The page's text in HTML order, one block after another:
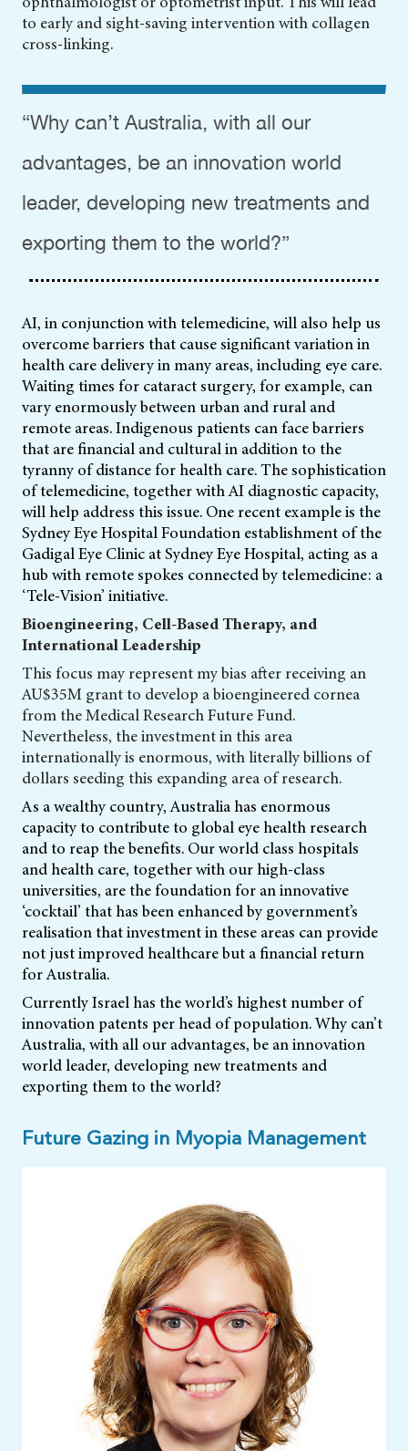
to early and sight-saving intervention with collagen
cross-linking.
“Why can’t Australia, with all our
advantages, be an innovation world
leader, developing new treatments and
exporting them to the world?”
AI, in conjunction with telemedicine, will also help us
overcome barriers that cause significant variation in
health care delivery in many areas, including eye care.
Waiting times for cataract surgery, for example, can
vary enormously between urban and rural and
remote areas. Indigenous patients can face barriers
that are financial and cultural in addition to the
tyranny of distance for health care. The sophistication
of telemedicine, together with AI diagnostic capacity,
will help address this issue. One recent example is the
Sydney Eye Hospital Foundation establishment of the
Gadigal Eye Clinic at Sydney Eye Hospital, acting as a
hub with remote spokes connected by telemedicine: a
‘Tele-Vision’ initiative.
Bioengineering, Cell-Based Therapy, and
International Leadership
This focus may represent my bias after receiving an
AU$35M grant to develop a bioengineered cornea
from the Medical Research Future Fund.
Nevertheless, the investment in this area
internationally is enormous, with literally billions of
dollars seeding this expanding area of research.
As a wealthy country, Australia has enormous
capacity to contribute to global eye health research
and to reap the benefits. Our world class hospitals
and health care, together with our high-class
universities, are the foundation for an innovative
‘cocktail’ that has been enhanced by government’s
realisation that investment in these areas can provide
not just improved healthcare but a financial return
for Australia.
Currently Israel has the world’s highest number of
innovation patents per head of population. Why can’t
Australia, with all our advantages, be an innovation
world leader, developing new treatments and
exporting them to the world?
Future Gazing in Myopia Management